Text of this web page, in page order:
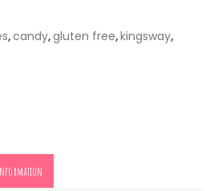
,candy,gluten free, kingsway,